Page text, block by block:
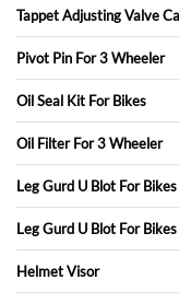
Tappet Adjusting Valve
Pivot Pin For 3 Wheeler
Oil Seal Kit For Bikes
Oil Filter For 3 Wheeler
Leg Gurd U Blot For Bikes
Leg Gurd U Blot For Bikes
Helmet Visor